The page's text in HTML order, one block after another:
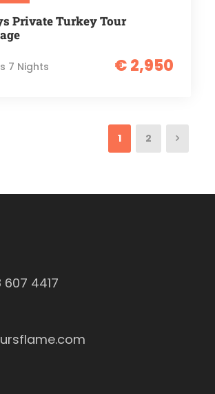
Private Turkey Tour
€ 2,950
7 Nights
1 2
4417